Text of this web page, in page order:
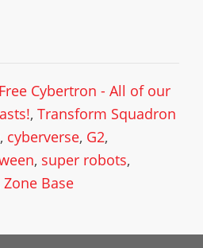
Cybertron - All of our
, Transform Squadron
, cyberverse, G2,
, super robots,
Zone Base